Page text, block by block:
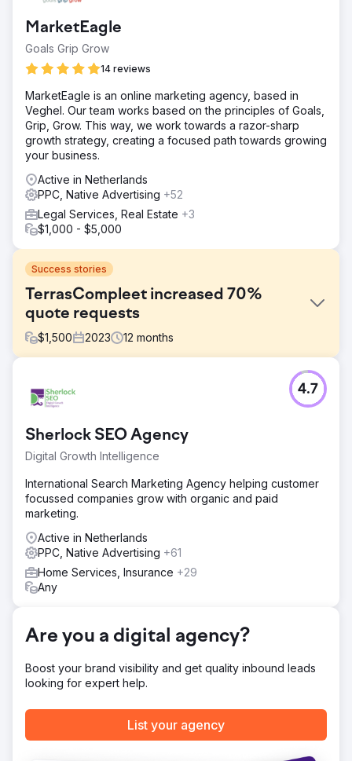
MarketEagle
Goals Grip Grow
14 reviews
MarketEagle is an online marketing agency, based in
Veghel. Our team works based on the principles of Goals,
Grip, Grow. This way, we work towards a razor-sharp
growth strategy, creating a focused path towards growing
your business.
Active in Netherlands
PPC, Native Advertising +52
Legal Services, Real Estate +3
$1,000 - $5,000
Success stories
TerrasCompleet increased 70%
quote requests
$1,500 2023 12 months
Terrascompleet came to us, just after the start-up phase
of the company, with the request to receive a stable flow
In order to realize this flow, we started by drawing up a
two-part marketing plan. On the one hand, this consisted
of quickly obtaining requests via paid channels at a good
CPA and on the other hand, working on a sustainable flow
of requests via organic search results.
Result
+70% quotes requested, +160% contact moments and
+157% in organic traffic.
Sherlock SEO Agency
Digital Growth Intelligence
4.7
International Search Marketing Agency helping customer
focussed companies grow with organic and paid
marketing.
Active in Netherlands
PPC, Native Advertising +61
Home Services, Insurance +29
Any
Are you a digital agency?
Boost your brand visibility and get quality inbound leads
looking for expert help.
List your agency